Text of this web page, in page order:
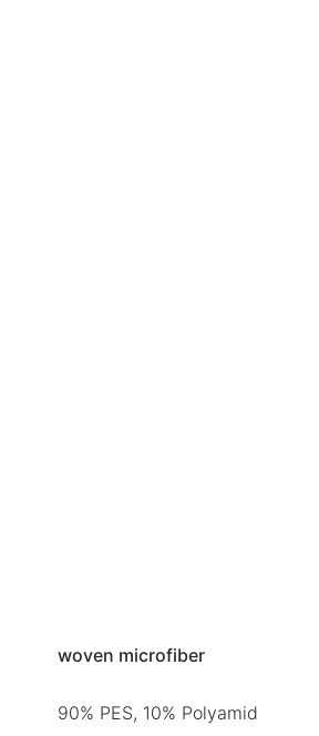
woven microfiber
90% PES, 10% Polyamid